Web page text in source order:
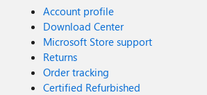
Account profile
Download Center
Microsoft Store support
Returns
Order tracking
Certified Refurbished